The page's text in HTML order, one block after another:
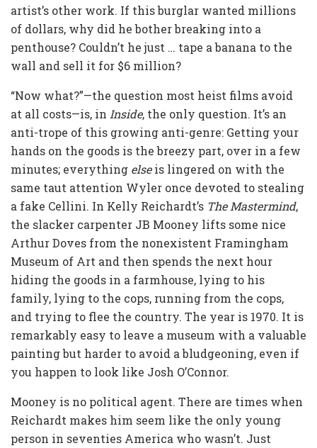
artist’s other work. If this burglar wanted millions
of dollars, why did he bother breaking into a
penthouse? Couldn’t he just … tape a banana to the
wall and sell it for $6 million?
“Now what?”—the question most heist films avoid
at all costs—is, in Inside, the only question. It’s an
anti-trope of this growing anti-genre: Getting your
hands on the goods is the breezy part, over in a few
minutes; everything elseis lingered on with the
same taut attention Wyler once devoted to stealing
a fake Cellini. In Kelly Reichardt’s The Mastermind,
the slacker carpenter JB Mooney lifts some nice
Arthur Doves from the nonexistent Framingham
Museum of Art and then spends the next hour
hiding the goods in a farmhouse, lying to his
family, lying to the cops, running from the cops,
and trying to flee the country. The year is 1970. It is
remarkably easy to leave a museum with a valuable
painting but harder to avoid a bludgeoning, even if
you happen to look like Josh O’Connor.
Mooney is no political agent. There are times when
Reichardt makes him seem like the only young
person in seventies America who wasn’t. Just